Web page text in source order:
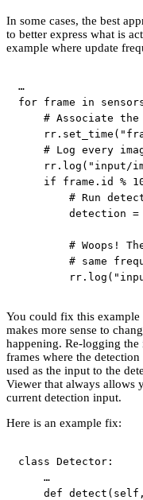
In some cases, the best
to better express what is
example where update
…
for frame in
# Associate
    rr
. set_time (
# Log every
    rr
. log ( "input/
if frame . id %
# Run
        detection
=
# Woops!
# same
        rr
. log (
You could fix this
makes more sense to
happening. Re-logging the
frames where the
used as the input to the
Viewer that always allows
current detection input.
Here is an example fix:
class Detector:
    …
def detect ( self ,